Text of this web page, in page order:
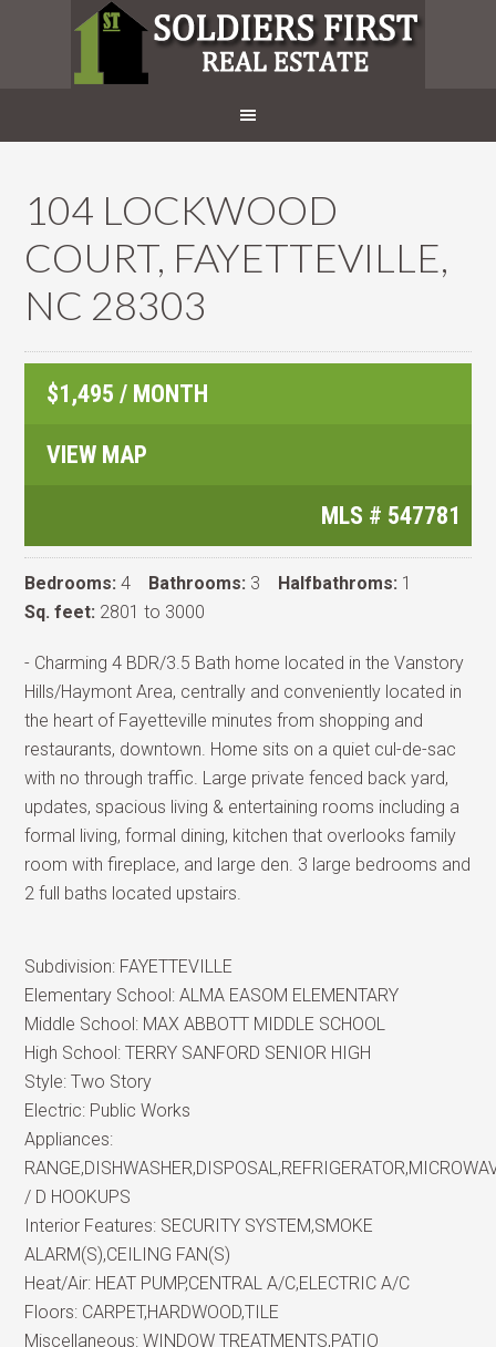
104 LOCKWOOD
COURT, FAYETTEVILLE,
NC 28303
$1,495 / MONTH
VIEW MAP
MLS # 547781
Bedrooms: 4 Bathrooms: 3 Halfbathroms: 1
Sq. feet: 2801 to 3000
- Charming 4 BDR/3.5 Bath home located in the Vanstory
Hills/Haymont Area, centrally and conveniently located in
the heart of Fayetteville minutes from shopping and
restaurants, downtown. Home sits on a quiet cul-de-sac
with no through traffic. Large private fenced back yard,
updates, spacious living & entertaining rooms including a
formal living, formal dining, kitchen that overlooks family
room with fireplace, and large den. 3 large bedrooms and
2 full baths located upstairs.
Subdivision: FAYETTEVILLE
Elementary School:ALMA EASOM ELEMENTARY
Middle School: MAX ABBOTT MIDDLE SCHOOL
High School:TERRY SANFORD SENIOR HIGH
Style:Two Story
Electric: Public Works
Appliances:
/ D HOOKUPS
Interior Features: SECURITY SYSTEM,SMOKE
ALARM(S),CEILING FAN(S)
Heat/Air: HEAT PUMP,CENTRAL A/C,ELECTRIC A/C
Floors: CARPET,HARDWOOD,TILE
Miscellaneous:WINDOW TREATMENTS,PATIO